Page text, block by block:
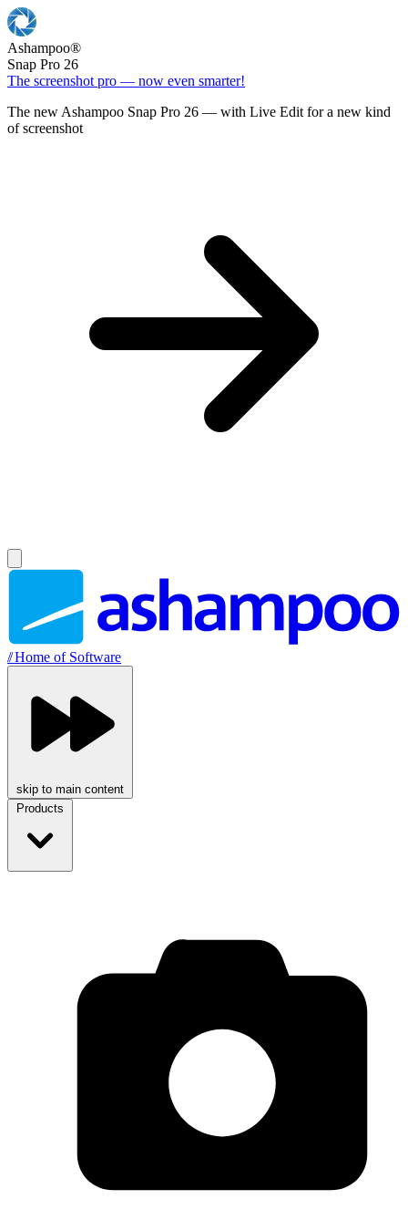
Ashampoo®
Snap Pro 26
The screenshot pro — now even smarter!
The new Ashampoo Snap Pro 26 — with Live Edit for a new kind
of screenshot
//Home of Software
skip to main content
Products